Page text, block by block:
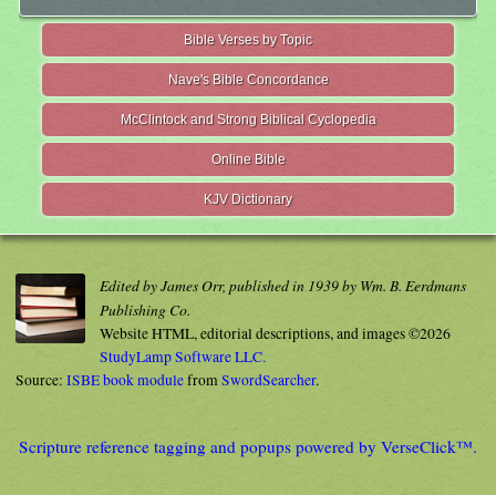
Bible Verses by Topic
Nave's Bible Concordance
McClintock and Strong Biblical Cyclopedia
Online Bible
KJV Dictionary
Edited by James Orr, published in 1939 by Wm. B. Eerdmans
Publishing Co.
Website HTML, editorial descriptions, and images ©2026
StudyLamp Software LLC.
Source: ISBE book modulefromSwordSearcher.
Scripture reference tagging and popups powered by VerseClick™.